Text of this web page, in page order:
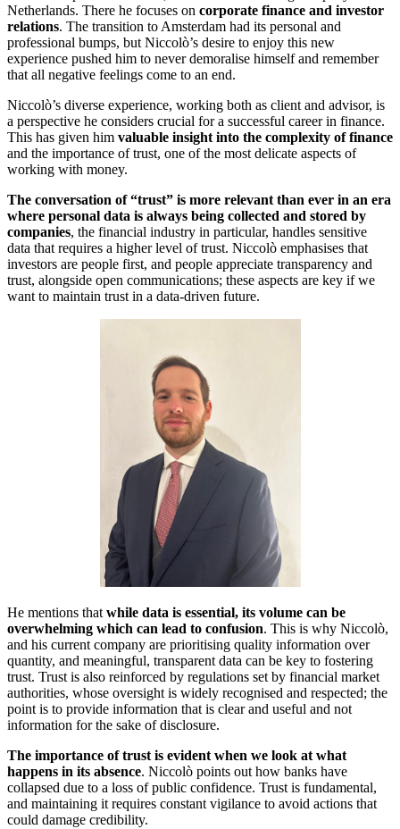
Netherlands. There he focuses on corporate finance and investor
relations. The transition to Amsterdam had its personal and
professional bumps, but Niccolò’s desire to enjoy this new
experience pushed him to never demoralise himself and remember
that all negative feelings come to an end.
Niccolò’s diverse experience, working both as client and advisor, is
a perspective he considers crucial for a successful career in finance.
This has given him valuable insight into the complexity of finance
and the importance of trust, one of the most delicate aspects of
working with money.
The conversation of “trust” is more relevant than ever in an era
where personal data is always being collected and stored by
companies, the financial industry in particular, handles sensitive
data that requires a higher level of trust. Niccolò emphasises that
investors are people first, and people appreciate transparency and
trust, alongside open communications; these aspects are key if we
want to maintain trust in a data-driven future.
He mentions that while data is essential, its volume can be
overwhelming which can lead to confusion. This is why Niccolò,
and his current company are prioritising quality information over
quantity, and meaningful, transparent data can be key to fostering
trust. Trust is also reinforced by regulations set by financial market
authorities, whose oversight is widely recognised and respected; the
point is to provide information that is clear and useful and not
information for the sake of disclosure.
The importance of trust is evident when we look at what
happens in its absence. Niccolò points out how banks have
collapsed due to a loss of public confidence. Trust is fundamental,
and maintaining it requires constant vigilance to avoid actions that
could damage credibility.